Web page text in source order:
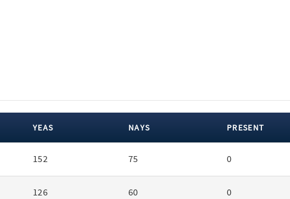
YEAS NAYS PRESENT
152 75 0
126 60 0